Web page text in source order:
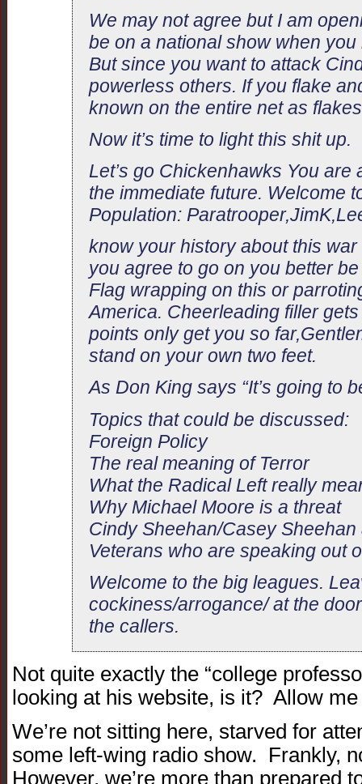
We may not agree but I am
be on a national show when you
But since you want to attack
powerless others. If you flake
known on the entire net as
Now it’s time to light this shit up.
Let’s go Chickenhawks You are
the immediate future. Welcome
Population:
know your history about this
you agree to go on you better
Flag wrapping on this or
America. Cheerleading filler
points only get you so
stand on your own two feet.
As Don King says “It’s going to
Topics that could be discussed:
Foreign Policy
The real meaning of Terror
What the Radical Left really
Why Michael Moore is a threat
Cindy Sheehan/Casey Sheehan
Veterans who are speaking out
Welcome to the big leagues.
cockiness/arrogance/ at the
the callers.
Not quite exactly the “college
looking at his website, is it? Allow
We’re not sitting here, starved for
some left-wing radio show. Frankly,
However, we’re more than prepared